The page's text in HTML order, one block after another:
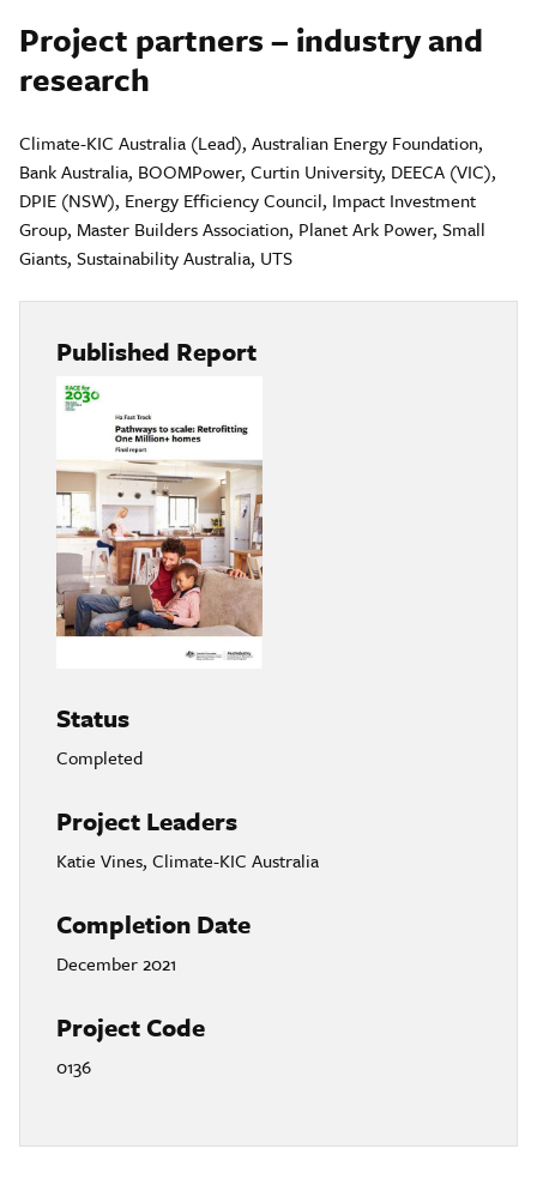
Project partners – industry and
research
Climate-KIC Australia (Lead), Australian Energy Foundation,
Bank Australia, BOOMPower, Curtin University, DEECA (VIC),
DPIE (NSW), Energy Efficiency Council, Impact Investment
Group, Master Builders Association, Planet Ark Power, Small
Giants, Sustainability Australia, UTS
Published Report
Status
Completed
Project Leaders
Katie Vines, Climate-KIC Australia
Completion Date
December 2021
Project Code
0136